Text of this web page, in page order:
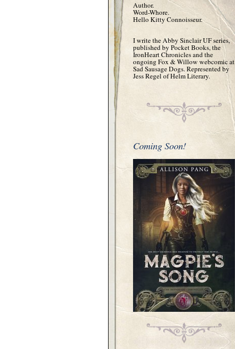
Author.
Word-Whore.
Hello Kitty Connoisseur.
I write the Abby Sinclair UF series,
published by Pocket Books, the
IronHeart Chronicles and the
ongoing Fox & Willow webcomic at
Sad Sausage Dogs. Represented by
Jess Regel of Helm Literary.
Coming Soon!